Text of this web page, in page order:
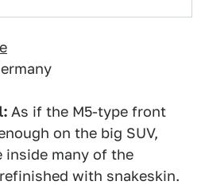
As if the M5-type front
on the big SUV,
inside many of the
with snakeskin.